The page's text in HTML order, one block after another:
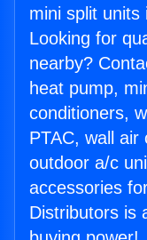
mini split units
Looking for
nearby?
heat pump,
conditioners,
PTAC, wall air
outdoor a/c
accessories
Distributors is